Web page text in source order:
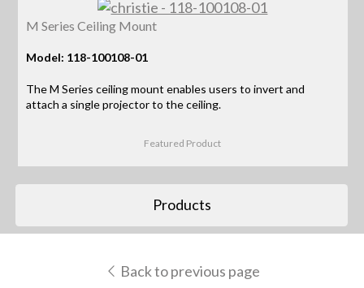
M Series Ceiling Mount
Model: 118-100108-01
The M Series ceiling mount enables users to invert and
attach a single projector to the ceiling.
Featured Product
Products
Back to previous page